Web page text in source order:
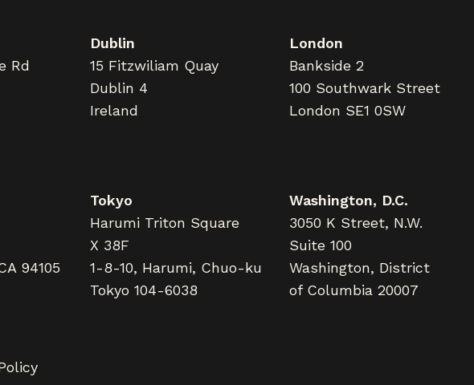
Rd
Dublin
15 Fitzwiliam Quay
Dublin 4
Ireland
London
Bankside 2
100 Southwark Street
London SE1 0SW
94105
Tokyo
Harumi Triton Square
X 38F
1-8-10, Harumi, Chuo-ku
Tokyo 104-6038
Washington, D.C.
3050 K Street, N.W.
Suite 100
Washington, District
of Columbia 20007